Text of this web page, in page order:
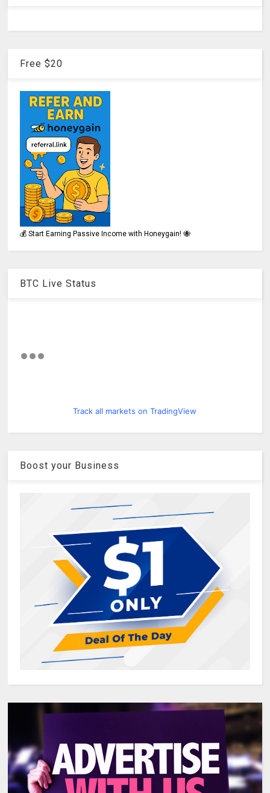
Free $20
💰 Start Earning Passive Income with Honeygain! 🐝
BTC Live Status
Track all markets on TradingView
Boost your Business